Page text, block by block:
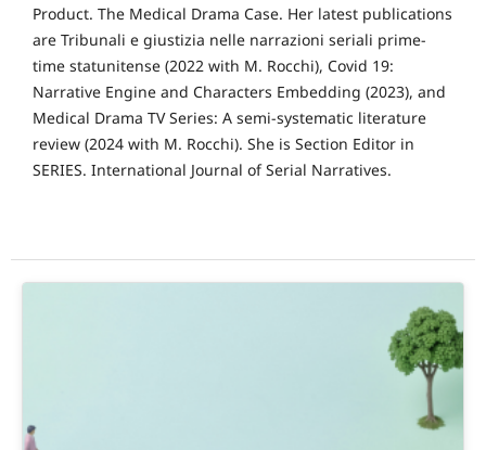
Product. The Medical Drama Case. Her latest publications
are Tribunali e giustizia nelle narrazioni seriali prime-
time statunitense (2022 with M. Rocchi), Covid 19:
Narrative Engine and Characters Embedding (2023), and
Medical Drama TV Series: A semi-systematic literature
review (2024 with M. Rocchi). She is Section Editor in
SERIES. International Journal of Serial Narratives.